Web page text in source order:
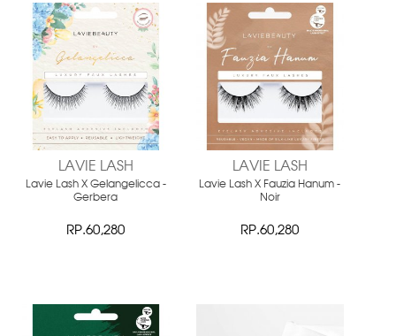
LAVIE LASH
Lavie Lash X Gelangelicca -
Gerbera
RP.60,280
LAVIE LASH
Lavie Lash X Fauzia Hanum -
Noir
RP.60,280